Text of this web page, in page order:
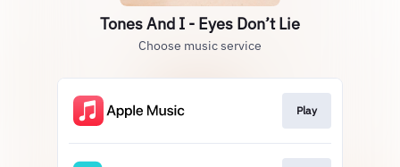
Tones And I - Eyes Don’t Lie
Choose music service
Play